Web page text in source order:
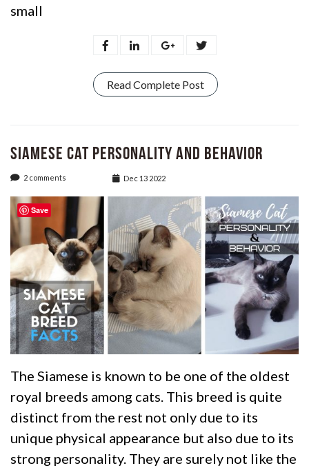
small
Read Complete Post
Siamese Cat Personality and Behavior
2 comments Dec 13 2022
The Siamese is known to be one of the oldest
royal breeds among cats. This breed is quite
distinct from the rest not only due to its
unique physical appearance but also due to its
strong personality. They are surely not like the
Save